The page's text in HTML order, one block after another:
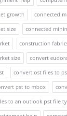
growth
connected
size
connected
construction
size
convert
convert ost files to
pst to mbox
to an outlook pst file